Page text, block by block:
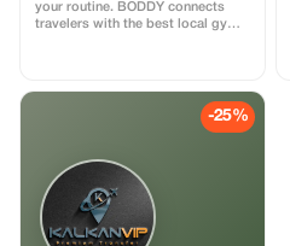
your routine. BODDY connects
travelers with the best local gyms
off all BODDY passes, from gym
access to boutique classes.
Flexible, commitment-free, and
fitness, energy, and feeling good
on the road.
-25%